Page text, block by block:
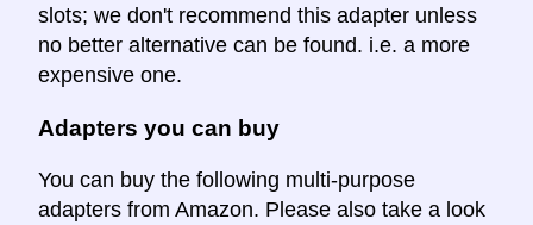
slots; we don't recommend this adapter unless
no better alternative can be found. i.e. a more
expensive one.
Adapters you can buy
You can buy the following multi-purpose
adapters from Amazon. Please also take a look